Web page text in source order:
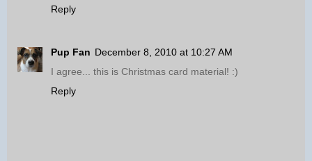
Reply
Pup Fan December 8, 2010 at 10:27 AM
I agree... this is Christmas card material! :)
Reply